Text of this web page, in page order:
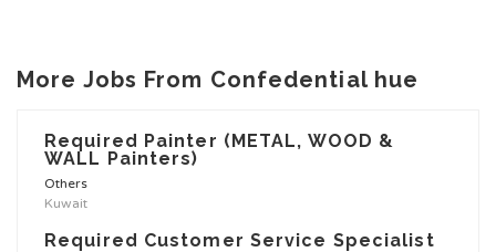
More Jobs From Confedential hue
Required Painter (METAL, WOOD &
WALL Painters)
Others
Kuwait
Required Customer Service Specialist